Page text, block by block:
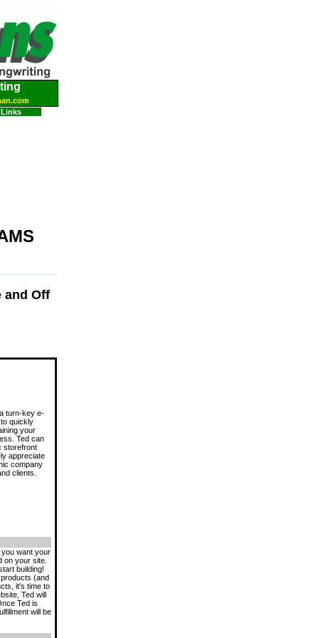
Links
and Off
turn-key e-
quickly
your
Ted can
storefront
appreciate
company
clients.
want your
on your site.
building!
(and
it's time to
Ted will
Ted is
will be